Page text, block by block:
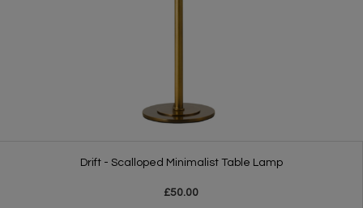
Drift - Scalloped Minimalist Table Lamp
£50.00